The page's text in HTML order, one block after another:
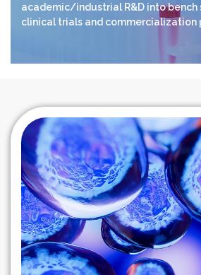
academic/industrial R&D into
clinical trials and commercialization